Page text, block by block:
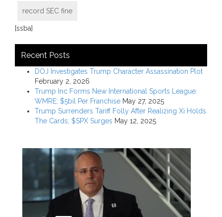
record SEC fine
[ssba]
Recent Posts
DOJ Investigates Trump Character Assassination Plot
February 2, 2026
Trump Inc Forms New International Sports League:
WMRE; $5bil Per Franchise May 27, 2025
Trump Surrenders Tariff Folly After Realizing Xi Holds
The Cards; $SPX Surges May 12, 2025